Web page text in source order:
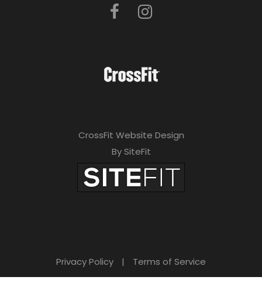
CrossFit Website Design
By SiteFit
Privacy Policy | Terms of Service